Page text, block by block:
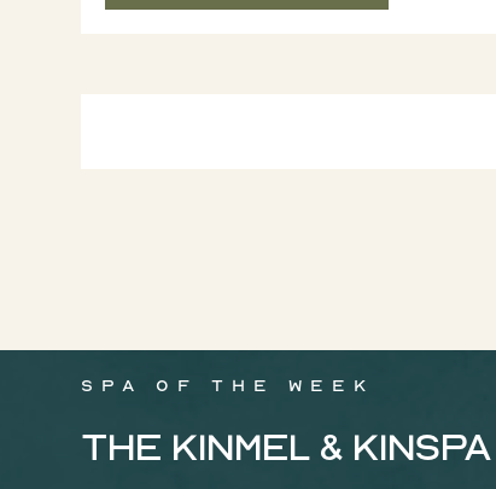
Spa of the week
The Kinmel & Kinspa